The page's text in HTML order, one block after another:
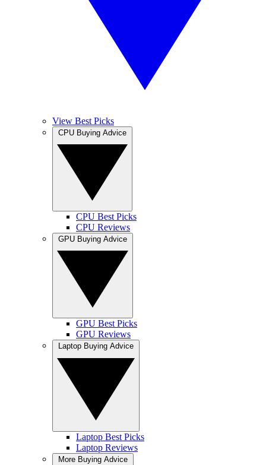
View Best Picks
CPU Best Picks
CPU Reviews
GPU Best Picks
GPU Reviews
Laptop Best Picks
Laptop Reviews